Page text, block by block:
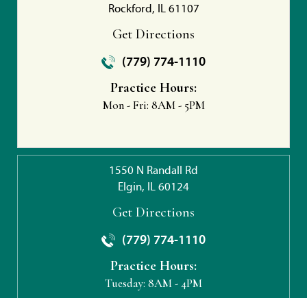
Rockford, IL 61107
Get Directions
(779) 774-1110
Practice Hours:
Mon - Fri: 8AM - 5PM
1550 N Randall Rd
Elgin, IL 60124
Get Directions
(779) 774-1110
Practice Hours:
Tuesday: 8AM - 4PM